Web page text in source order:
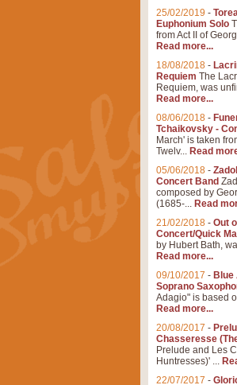
25/02/2019 -
Euphonium Solo
from Act II of
Read more...
18/08/2018 -
Requiem The
Requiem, was
Read more...
08/06/2018 -
Tchaikovsky -
March' is taken
Twelv... Read
05/06/2018 -
Concert Band
composed by
(1685-... Read
21/02/2018 - Out
Concert/Quick
by Hubert Bath,
Read more...
09/10/2017 - Blue
Soprano
Adagio" is based
Read more...
20/08/2017 -
Chasseresse
Prelude and Les
Huntresses)' ...
22/07/2017 -